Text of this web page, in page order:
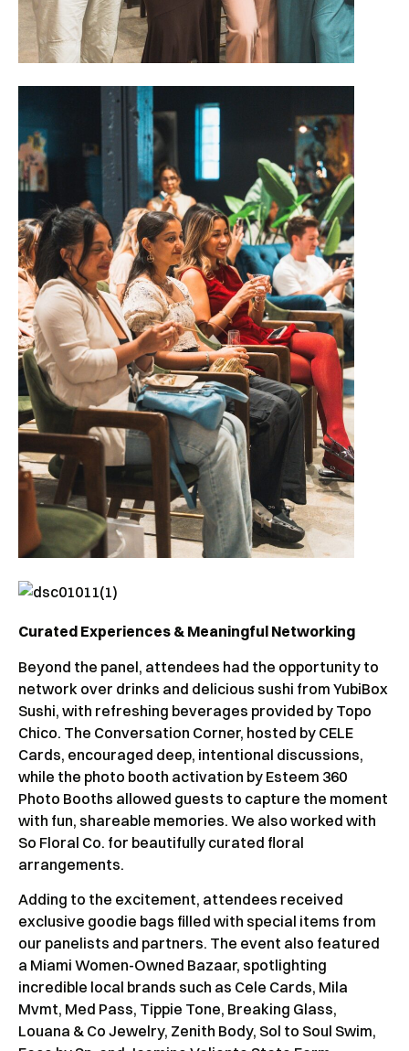
Curated Experiences & Meaningful Networking
Beyond the panel, attendees had the opportunity to
network over drinks and delicious sushi from YubiBox
Sushi, with refreshing beverages provided by Topo
Chico. The Conversation Corner, hosted by CELE
Cards, encouraged deep, intentional discussions,
while the photo booth activation by Esteem 360
Photo Booths allowed guests to capture the moment
with fun, shareable memories. We also worked with
So Floral Co. for beautifully curated floral
arrangements.
Adding to the excitement, attendees received
exclusive goodie bags filled with special items from
our panelists and partners. The event also featured
a Miami Women-Owned Bazaar, spotlighting
incredible local brands such as Cele Cards, Mila
Mvmt, Med Pass, Tippie Tone, Breaking Glass,
Louana & Co Jewelry, Zenith Body, Sol to Soul Swim,